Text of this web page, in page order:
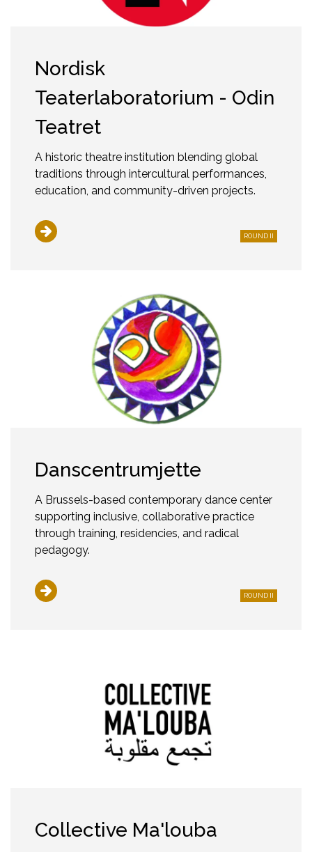
Nordisk
Teaterlaboratorium - Odin
Teatret
A historic theatre institution blending global
traditions through intercultural performances,
education, and community-driven projects.
ROUND II
Danscentrumjette
A Brussels-based contemporary dance center
supporting inclusive, collaborative practice
through training, residencies, and radical
pedagogy.
ROUND II
Collective Ma'louba